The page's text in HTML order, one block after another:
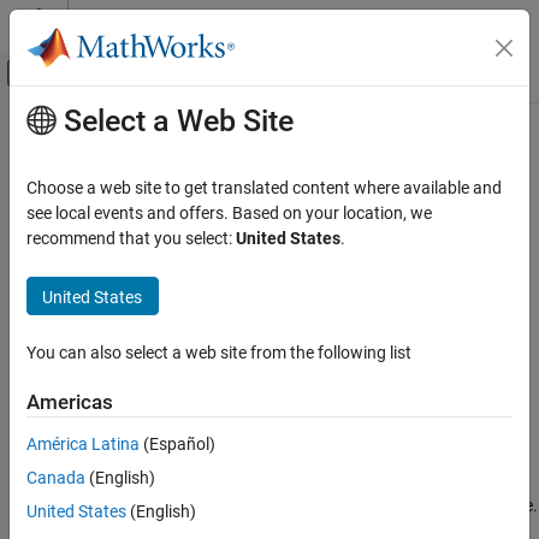
Skip to content
Off-Canvas Navigation Menu Toggle
Documentation Home
Bioinformatics Toolbox
Sequence Analysis
Data Import and Export
ON THIS PAGE
Description
Examples
Input Arguments
Name-Value Arguments
Main Content
getgenbank
Retrieve sequence information fromGenBankdatabase
Syntax
Data = getgenbank(AccessionNumber)
Data = getgenbank(
Description
getgenbank(AccessionNumber
MATLAB
Command Window without returning data to a variable.
Select a Web Site
Choose a web site to get translated content where available and
see local events and offers. Based on your location, we
recommend that you select:United States.
United States
You can also select a web site from the following list
Americas
América Latina (Español)
Canada (English)
United States (English)